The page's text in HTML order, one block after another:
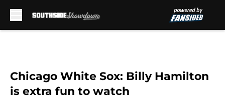
Chicago White Sox: Billy Hamilton
is extra fun to watch